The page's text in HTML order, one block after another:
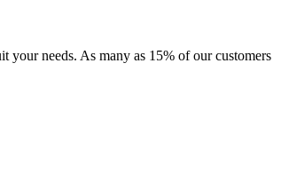
your needs. As many as 15% of our customers